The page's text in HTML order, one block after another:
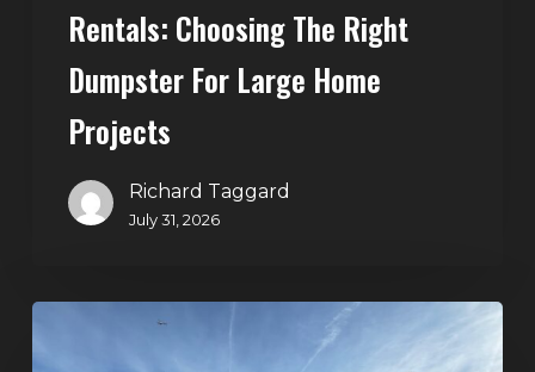
Rentals: Choosing The Right
Dumpster For Large Home
Projects
Richard Taggard
July 31, 2026